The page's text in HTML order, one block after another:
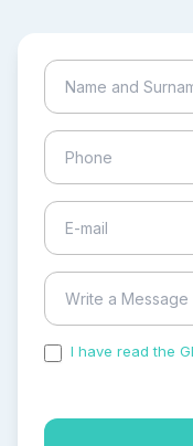
I have read the